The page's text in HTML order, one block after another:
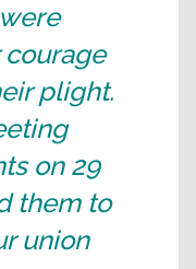
plight.
on 29
them to
union